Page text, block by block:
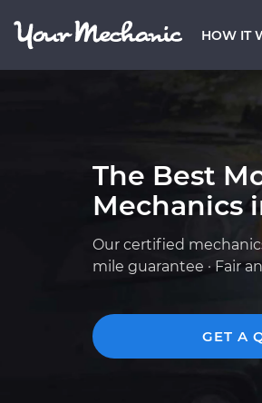
HOW IT
The Best
Mechanics
Our certified
mile guarantee · Fair
GET A